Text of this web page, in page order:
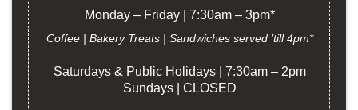
Monday – Friday | 7:30am – 3pm*
Coffee | Bakery Treats | Sandwiches served ’till 4pm*
Saturdays & Public Holidays | 7:30am – 2pm
Sundays | CLOSED